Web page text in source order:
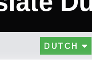
DUTCH